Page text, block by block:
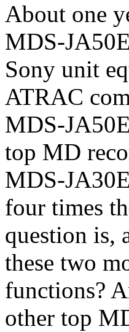
About one
MDS-
Sony unit
ATRAC
MDS-
top MD
MDS-
four times
question is,
these two
functions?
other top